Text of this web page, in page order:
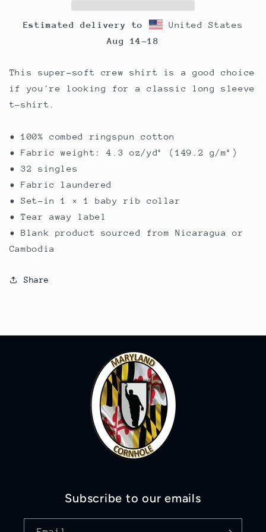
Estimated delivery to
United States
Aug 14⁠–18
This super-soft crew shirt is a good choice
if you're looking for a classic long sleeve
t-shirt.
• 100% combed ringspun cotton
• Fabric weight: 4.3 oz/yd² (149.2 g/m²)
• 32 singles
• Fabric laundered
• Set-in 1 × 1 baby rib collar
• Tear away label
• Blank product sourced from Nicaragua or
Cambodia
Share
Subscribe to our emails